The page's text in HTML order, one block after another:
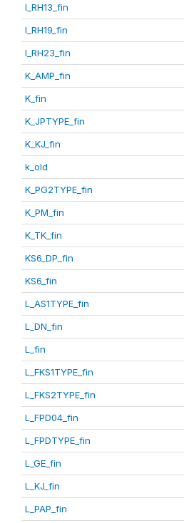
I_RH13_fin
I_RH19_fin
I_RH23_fin
K_AMP_fin
K_fin
K_JPTYPE_fin
K_KJ_fin
k_old
K_PG2TYPE_fin
K_PM_fin
K_TK_fin
KS6_DP_fin
KS6_fin
L_AS1TYPE_fin
L_DN_fin
L_fin
L_FKS1TYPE_fin
L_FKS2TYPE_fin
L_FPD04_fin
L_FPDTYPE_fin
L_GE_fin
L_KJ_fin
L_PAP_fin